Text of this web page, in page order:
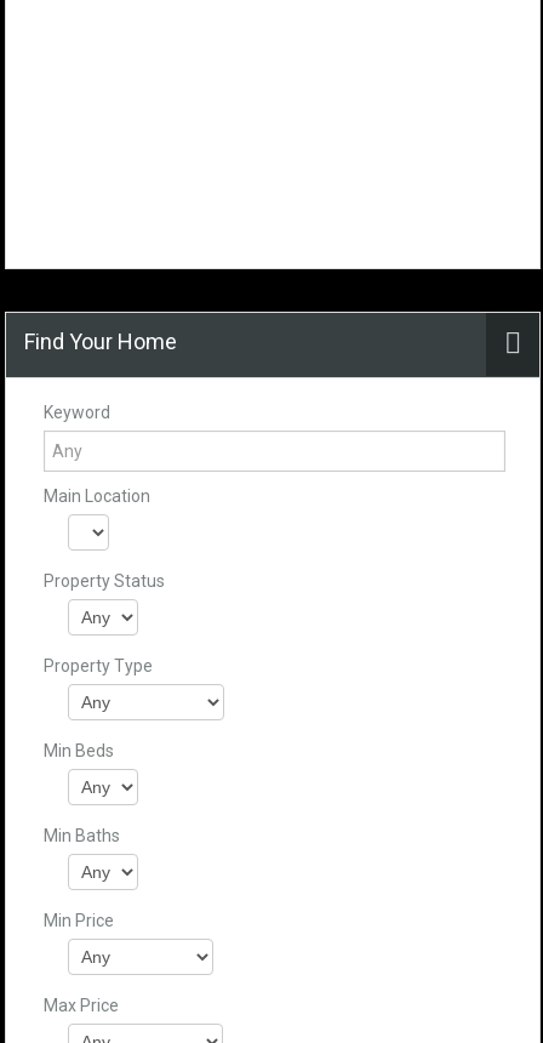
Find Your Home
Keyword
Main Location
Property Status
Property Type
Min Beds
Min Baths
Min Price
Max Price